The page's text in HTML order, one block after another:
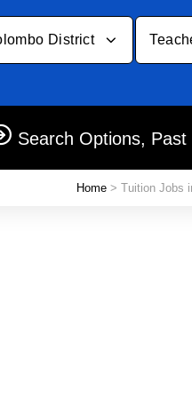
District
Search Options,
Home> Tuition Jobs